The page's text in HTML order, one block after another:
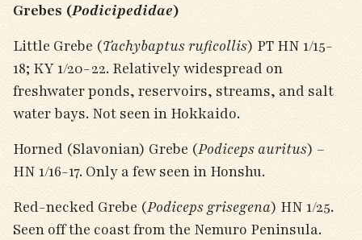
Grebes (Podicipedidae)
Little Grebe (Tachybaptus ruficollis) PT HN 1/15-
18; KY 1/20-22. Relatively widespread on
freshwater ponds, reservoirs, streams, and salt
water bays. Not seen in Hokkaido.
Horned (Slavonian) Grebe (Podiceps auritus) –
HN 1/16-17. Only a few seen in Honshu.
Red-necked Grebe (Podiceps grisegena) HN 1/25.
Seen off the coast from the Nemuro Peninsula.